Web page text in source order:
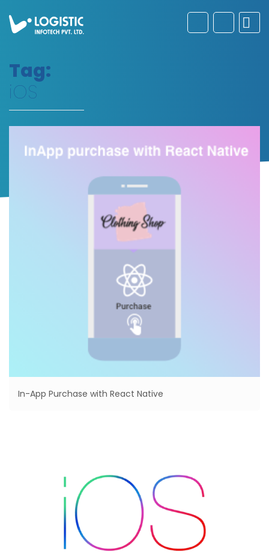
Tag:
iOS
In-App Purchase with React Native